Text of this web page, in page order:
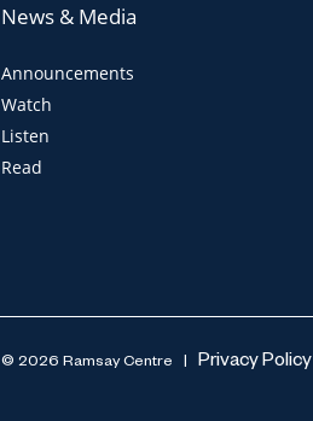
News & Media
Announcements
Watch
Listen
Read
© 2026 Ramsay Centre | Privacy Policy